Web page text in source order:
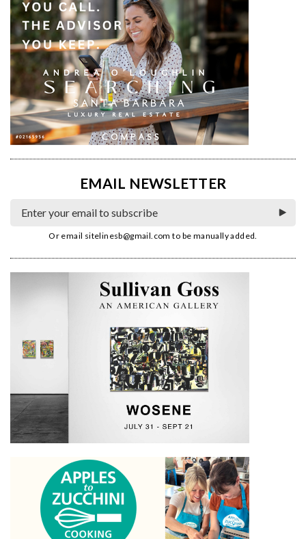
EMAIL NEWSLETTER
Or email sitelinesb@gmail.com to be manually added.